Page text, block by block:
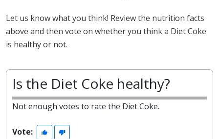
Let us know what you think! Review the nutrition facts
above and then vote on whether you think a Diet Coke
is healthy or not.
Is the Diet Coke healthy?
Not enough votes to rate the Diet Coke.
Vote: